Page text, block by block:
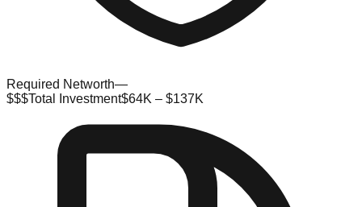
Required Networth—
$$$Total Investment$64K – $137K